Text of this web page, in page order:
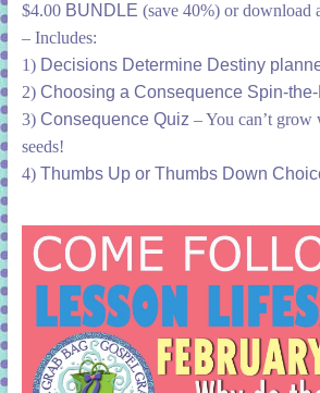
$4.00 BUNDLE (save 40%) or
– Includes:
1) Decisions Determine Destiny
2) Choosing a Consequence Spin-
3) Consequence Quiz – You can’t
seeds!
4) Thumbs Up or Thumbs Down